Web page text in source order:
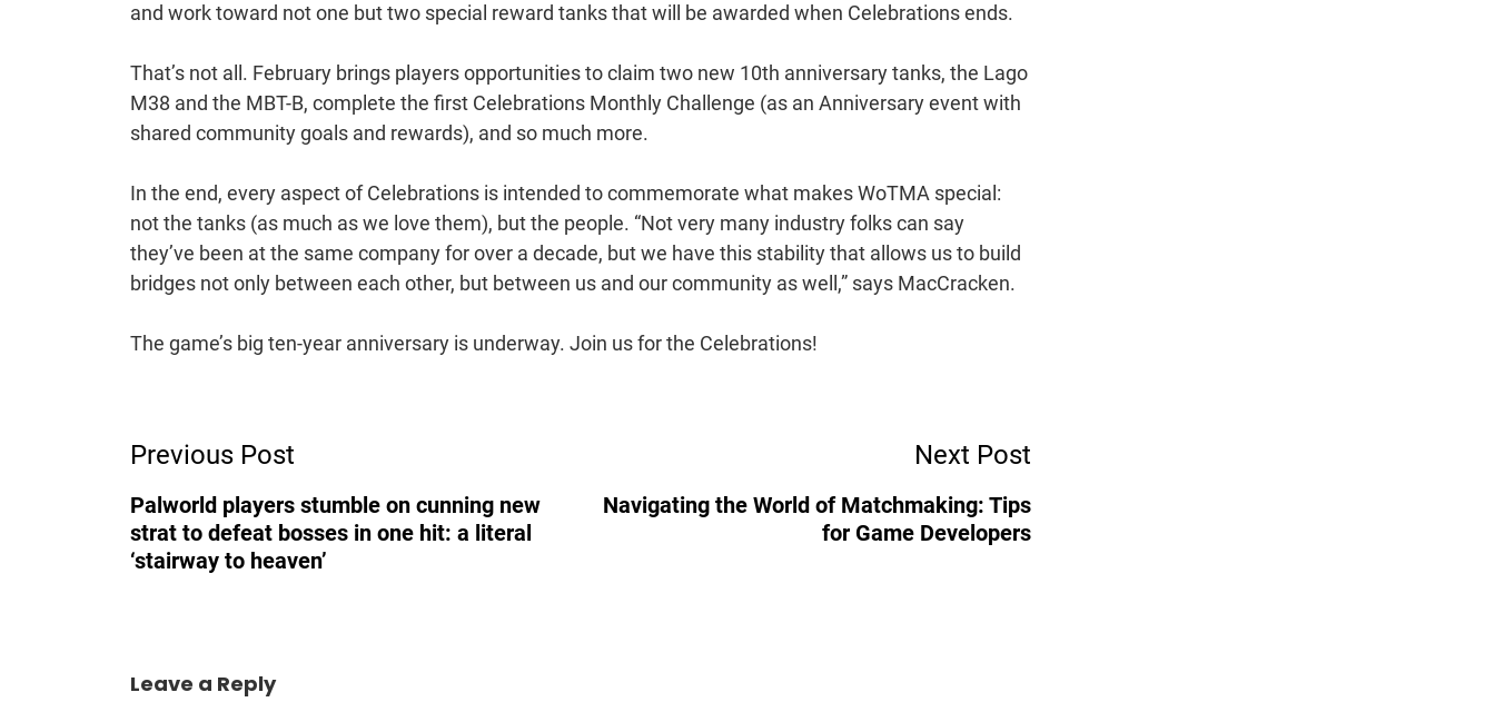
and work toward not one but two special reward tanks that will be awarded when Celebrations ends.
That’s not all. February brings players opportunities to claim two new 10th anniversary tanks, the Lago
M38 and the MBT-B, complete the first Celebrations Monthly Challenge (as an Anniversary event with
shared community goals and rewards), and so much more.
In the end, every aspect of Celebrations is intended to commemorate what makes WoTMA special:
not the tanks (as much as we love them), but the people. “Not very many industry folks can say
they’ve been at the same company for over a decade, but we have this stability that allows us to build
bridges not only between each other, but between us and our community as well,” says MacCracken.
The game’s big ten-year anniversary is underway. Join us for the Celebrations!
Navigation
Previous Post
Palworld players stumble on cunning new
strat to defeat bosses in one hit: a literal
‘stairway to heaven’
Next Post
Navigating the World of Matchmaking: Tips
for Game Developers
Leave a Reply